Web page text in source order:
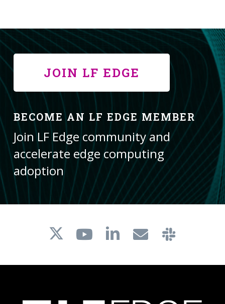
JOIN LF EDGE
BECOME AN LF EDGE MEMBER
Join LF Edge community and
accelerate edge computing
adoption